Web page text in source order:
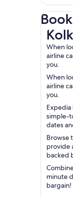
When
airline
you.
When
airline
you.
simple-
dates
Browse
provide
backed
minute
bargain!